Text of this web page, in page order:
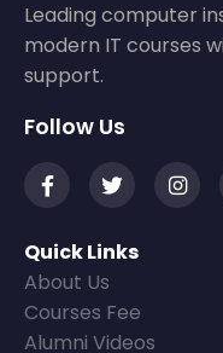
Leading computer
modern IT courses
support.
Follow Us
Quick Links
About Us
Courses Fee
Alumni Videos